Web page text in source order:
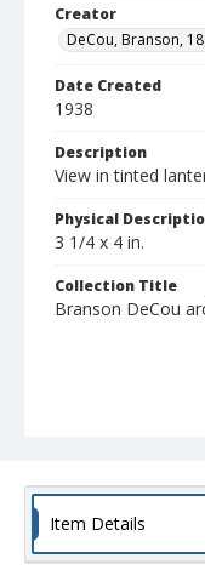
Creator
DeCou, Branson,
Date Created
1938
Description
View in tinted
Physical
3 1/4 x 4 in.
Collection Title
Branson DeCou
Item Details